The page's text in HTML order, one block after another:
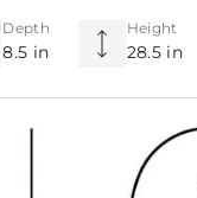
Depth
8.5 in
Height
28.5 in